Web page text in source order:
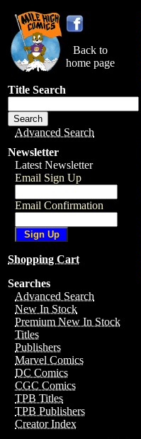
Back to
home page
Title Search
Advanced Search
Newsletter
Latest Newsletter
Email Sign Up
Email Confirmation
Shopping Cart
Searches
Advanced Search
New In Stock
Premium New In Stock
Titles
Publishers
Marvel Comics
DC Comics
CGC Comics
TPB Titles
TPB Publishers
Creator Index